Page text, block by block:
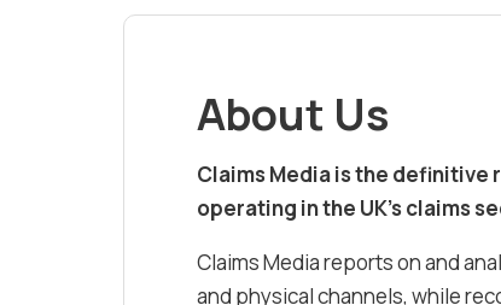
About Us
Claims Media is the
operating in the UK’s claims
Claims Media reports on and
and physical channels, while